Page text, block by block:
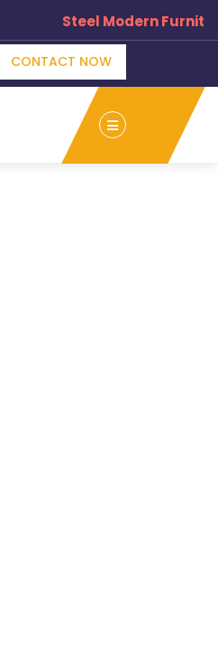
Steel Modern Furniture
CONTACT NOW